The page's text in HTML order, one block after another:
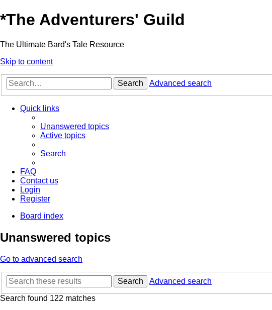
*The Adventurers' Guild
The Ultimate Bard's Tale Resource
Skip to content
Search Advanced search
Quick links
Unanswered topics
Active topics
Search
FAQ
Contact us
Login
Register
Board index
Unanswered topics
Go to advanced search
Search
Advanced search
Search found 122 matches